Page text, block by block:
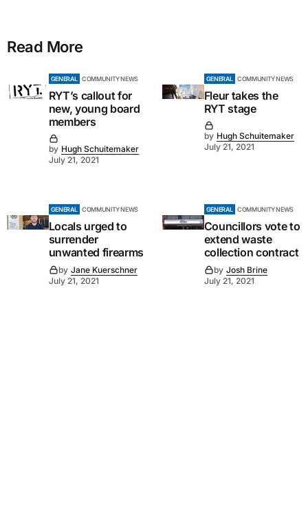
Read More
GENERAL COMMUNITY NEWS
RYT’s callout for
new, young board
members
by Hugh Schuitemaker
July 21, 2021
GENERAL COMMUNITY NEWS
Fleur takes the
RYT stage
by Hugh Schuitemaker
July 21, 2021
GENERAL COMMUNITY NEWS
Locals urged to
surrender
unwanted firearms
by Jane Kuerschner
July 21, 2021
GENERAL COMMUNITY NEWS
Councillors vote to
extend waste
collection contract
by Josh Brine
July 21, 2021